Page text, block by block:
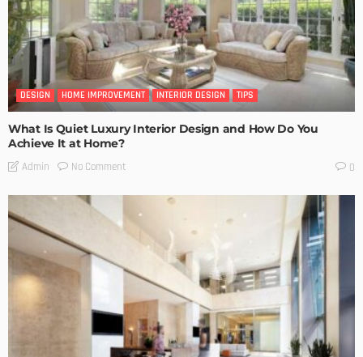
DESIGN HOME IMPROVEMENT INTERIOR DESIGN TIPS
What Is Quiet Luxury Interior Design and How Do You
Achieve It at Home?
Admin No Comment 0